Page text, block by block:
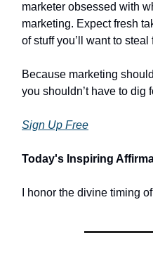
marketer obsessed with
marketing. Expect fresh
of stuff you’ll want to
Because marketing
you shouldn’t have to dig
Sign Up Free
Today's Inspiring
I honor the divine timing